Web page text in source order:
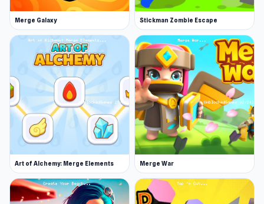
Merge Galaxy Stickman Zombie Escape
Art of Alchemy: Merge Elements Merge War